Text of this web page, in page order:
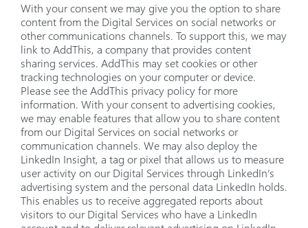
With your consent we may give you the option to share
content from the Digital Services on social networks or
other communications channels. To support this, we may
link to AddThis, a company that provides content
sharing services. AddThis may set cookies or other
tracking technologies on your computer or device.
Please see the AddThis privacy policy for more
information. With your consent to advertising cookies,
we may enable features that allow you to share content
from our Digital Services on social networks or
communication channels. We may also deploy the
LinkedIn Insight, a tag or pixel that allows us to measure
user activity on our Digital Services through LinkedIn’s
advertising system and the personal data LinkedIn holds.
This enables us to receive aggregated reports about
visitors to our Digital Services who have a LinkedIn